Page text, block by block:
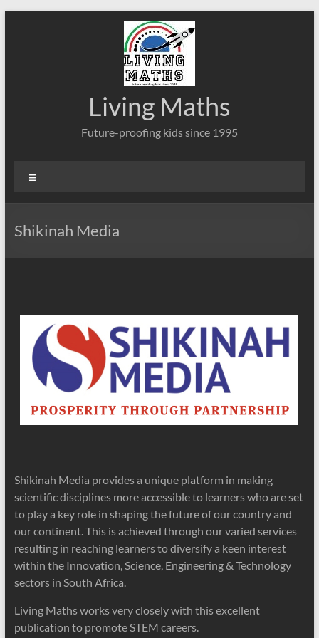
Living Maths
Future-proofing kids since 1995
Shikinah Media
Shikinah Media provides a unique platform in making
scientific disciplines more accessible to learners who are set
to play a key role in shaping the future of our country and
our continent. This is achieved through our varied services
resulting in reaching learners to diversify a keen interest
within the Innovation, Science, Engineering & Technology
sectors in South Africa.
Living Maths works very closely with this excellent
publication to promote STEM careers.